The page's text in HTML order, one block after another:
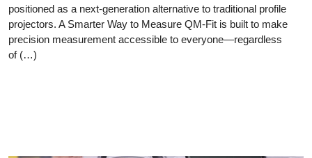
positioned as a next-generation alternative to traditional profile
projectors. A Smarter Way to Measure QM-Fit is built to make
precision measurement accessible to everyone—regardless
of (…)